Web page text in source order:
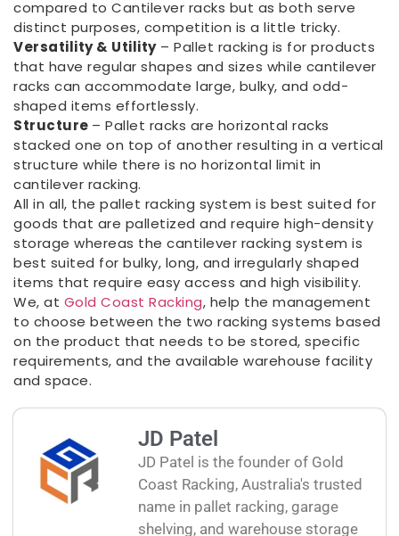
compared to Cantilever racks but as both serve
distinct purposes, competition is a little tricky.
Versatility & Utility– Pallet racking is for products
that have regular shapes and sizes while cantilever
racks can accommodate large, bulky, and odd-
shaped items effortlessly.
Structure – Pallet racks are horizontal racks
stacked one on top of another resulting in a vertical
structure while there is no horizontal limit in
cantilever racking.
All in all, the pallet racking system is best suited for
goods that are palletized and require high-density
storage whereas the cantilever racking system is
best suited for bulky, long, and irregularly shaped
items that require easy access and high visibility.
We, at Gold Coast Racking, help the management
to choose between the two racking systems based
on the product that needs to be stored, specific
requirements, and the available warehouse facility
and space.
JD Patel
JD Patel is the founder of Gold
Coast Racking, Australia's trusted
name in pallet racking, garage
shelving, and warehouse storage